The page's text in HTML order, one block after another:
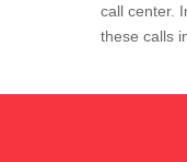
call center.
these calls